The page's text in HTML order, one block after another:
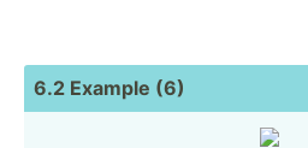
6.2 Example (6)